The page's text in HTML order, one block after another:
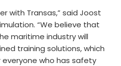
with Transas,” said Joost
“We believe that
maritime industry will
training solutions, which
who has safety